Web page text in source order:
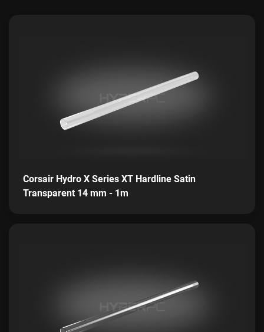
Corsair Hydro X Series XT Hardline Satin
Transparent 14 mm - 1m